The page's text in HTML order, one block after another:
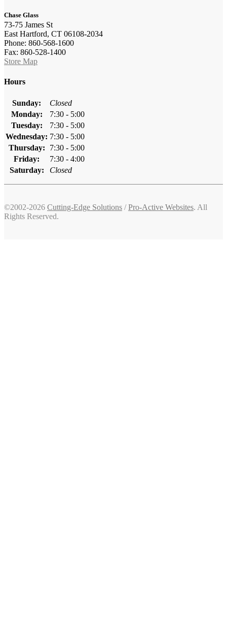
Chase Glass
73-75 James St
East Hartford, CT 06108-2034
Phone: 860-568-1600
Fax: 860-528-1400
Store Map
Hours
Sunday:
Closed
Monday:
7:30 - 5:00
Tuesday:
7:30 - 5:00
Wednesday: 7:30 - 5:00
Thursday:
7:30 - 5:00
Friday:
7:30 - 4:00
Saturday:
Closed
©2002-2026 Cutting-Edge Solutions /Pro-Active Websites. All
Rights Reserved.